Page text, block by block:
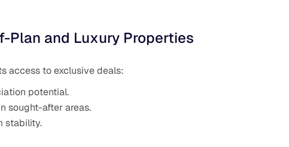
Plan and Luxury Properties
access to exclusive deals:
potential.
sought-after areas.
stability.